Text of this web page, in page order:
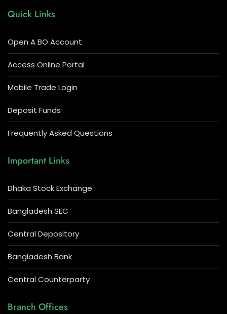
Quick Links
Open A BO Account
Access Online Portal
Mobile Trade Login
Deposit Funds
Frequently Asked Questions
Important Links
Dhaka Stock Exchange
Bangladesh SEC
Central Depository
Bangladesh Bank
Central Counterparty
Branch Offices